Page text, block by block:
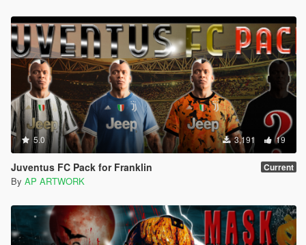
5.0 3,191 19
Juventus FC Pack for Franklin Current
By AP ARTWORK